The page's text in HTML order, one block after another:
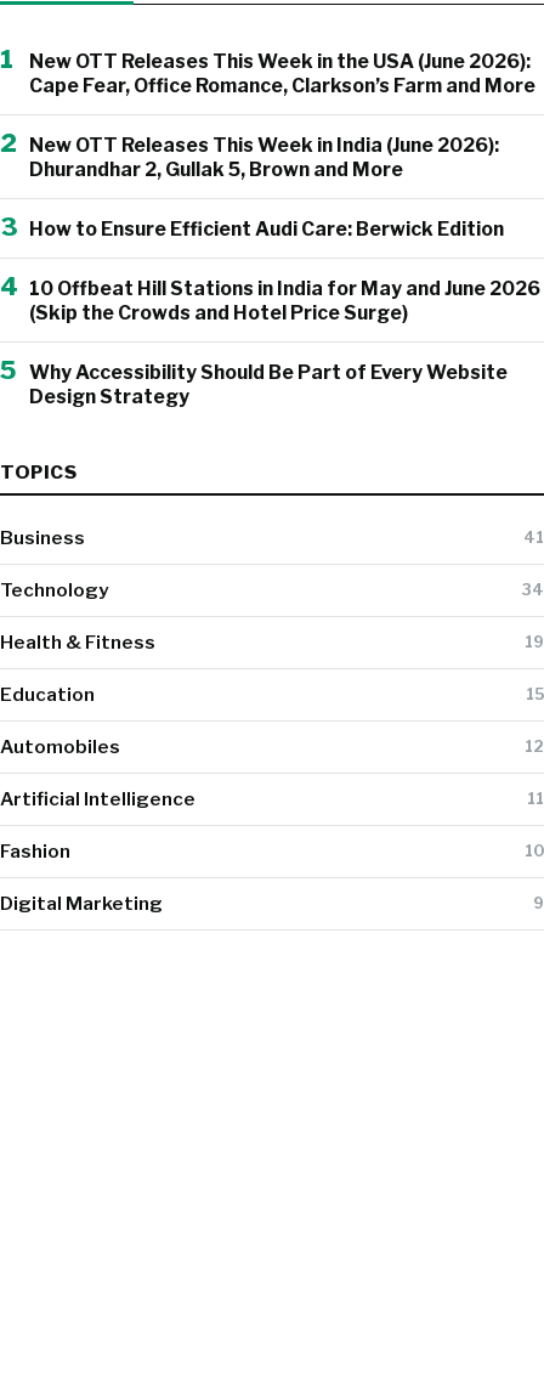
1
New OTT Releases This Week in the USA (June 2026):
Cape Fear, Office Romance, Clarkson’s Farm and More
2
New OTT Releases This Week in India (June 2026):
Dhurandhar 2, Gullak 5, Brown and More
3 How to Ensure Efficient Audi Care: Berwick Edition
4 10 Offbeat Hill Stations in India for May and June 2026
(Skip the Crowds and Hotel Price Surge)
5 Why Accessibility Should Be Part of Every Website
Design Strategy
TOPICS
Business 41
Technology 34
Health & Fitness 19
Education 15
Automobiles 12
Artificial Intelligence 11
Fashion 10
Digital Marketing 9